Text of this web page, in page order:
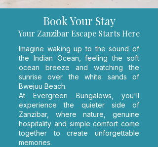
Book Your Stay
Your Zanzibar Escape Starts Here
​Imagine waking up to the sound of
the Indian Ocean, feeling the soft
ocean breeze and watching the
sunrise over the white sands of
Bwejuu Beach.
At Evergreen Bungalows, you'll
experience the quieter side of
Zanzibar, where nature, genuine
hospitality and simple comfort come
together to create unforgettable
memories.